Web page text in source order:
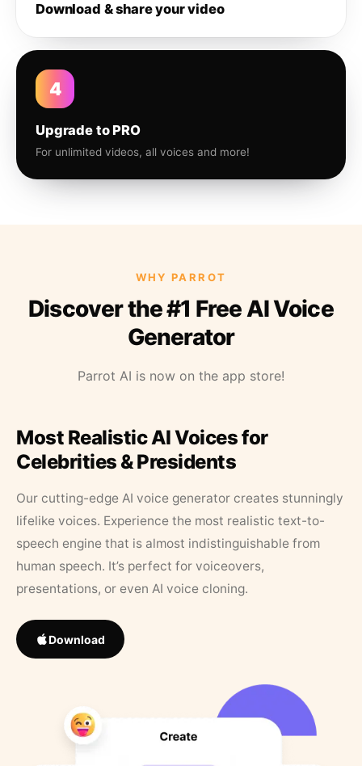
Download & share your video
4
Upgrade to PRO
For unlimited videos, all voices and more!
WHY PARROT
Discover the #1 Free AI Voice
Generator
Parrot AI is now on the app store!
Most Realistic AI Voices for
Celebrities & Presidents
Our cutting-edge AI voice generator creates stunningly
lifelike voices. Experience the most realistic text-to-
speech engine that is almost indistinguishable from
human speech. It’s perfect for voiceovers,
presentations, or even AI voice cloning.
Download